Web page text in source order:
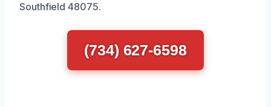
Southfield 48075.
(734) 627-6598